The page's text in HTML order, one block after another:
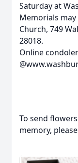
Saturday at
Memorials
Church, 749
28018.
Online
To send
memory,